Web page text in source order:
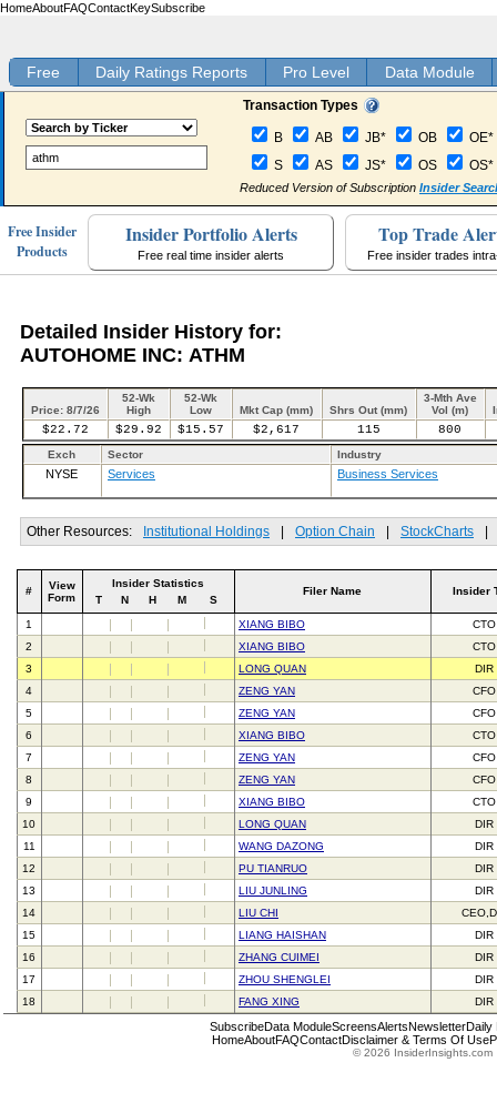
HomeAboutFAQContactKeySubscribe
Free Daily Ratings Reports Pro Level Data Module
Transaction Types
B AB JB* OB
OE*
S
AS JS* OS OS*
Reduced Version of Subscription Insider
Free Insider
Products
Insider Portfolio Alerts
Free real time insider alerts
Top Trade
Free insider trades
Detailed Insider History for:
AUTOHOME INC: ATHM
Price: 8/7/26
52-Wk
High
52-Wk
Low
Mkt Cap (mm) Shrs Out (mm)
3-Mth Ave
Vol (m)
$22.72 $29.92 $15.57 $2,617 115 800
Exch Sector Industry
NYSE Services Business Services
Other Resources: Institutional Holdings Option Chain StockCharts
#
View
Form
Insider Statistics
T
N H M S
Filer Name Insider
1 XIANG BIBO
CTO
2
XIANG BIBO
CTO
3
LONG QUAN
DIR
4
ZENG YAN
CFO
5
ZENG YAN
CFO
6
XIANG BIBO
CTO
7
ZENG YAN
CFO
8
ZENG YAN
CFO
9
XIANG BIBO
CTO
10
LONG QUAN
DIR
11
WANG DAZONG
DIR
12
PU TIANRUO
DIR
13
LIU JUNLING
DIR
14
LIU CHI
15
LIANG HAISHAN
DIR
16
ZHANG CUIMEI
DIR
17
ZHOU SHENGLEI
DIR
18
FANG XING DIR
SubscribeData ModuleScreensAlertsNewsletterDaily
HomeAboutFAQContactDisclaimer & Terms Of Use
© 2026 InsiderInsights.com